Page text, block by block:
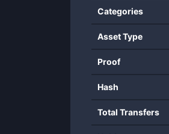
Categories
Asset Type
Proof
Hash
Total Transfers